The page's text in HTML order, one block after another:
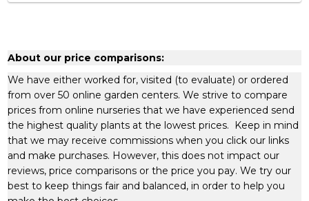
About our price comparisons:
We have either worked for, visited (to evaluate) or ordered
from over 50 online garden centers. We strive to compare
prices from online nurseries that we have experienced send
the highest quality plants at the lowest prices. Keep in mind
that we may receive commissions when you click our links
and make purchases. However, this does not impact our
reviews, price comparisons or the price you pay. We try our
best to keep things fair and balanced, in order to help you